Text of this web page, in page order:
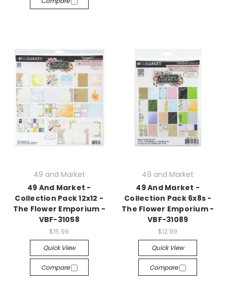
49 and Market
49 And Market -
Collection Pack 12x12 -
The Flower Emporium -
VBF-31058
$15.99
Quick View
Compare
49 and Market
49 And Market -
Collection Pack 6x8s -
The Flower Emporium -
VBF-31089
$12.99
Quick View
Compare